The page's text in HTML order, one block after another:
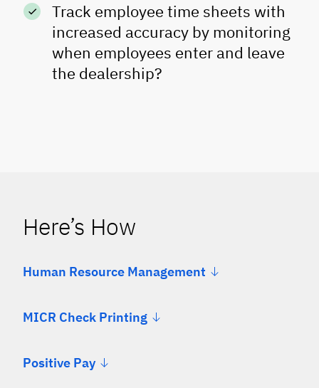
Track employee time sheets with
increased accuracy by monitoring
when employees enter and leave
the dealership?
Here’s How
Human Resource Management
MICR Check Printing
Positive Pay